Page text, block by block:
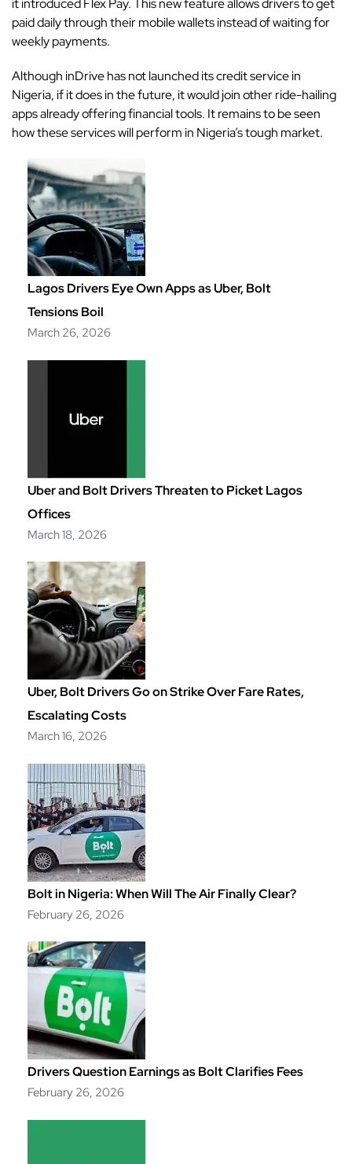
it introduced Flex Pay. This new feature allows drivers to get
paid daily through their mobile wallets instead of waiting for
weekly payments.
Although inDrive has not launched its credit service in
Nigeria, if it does in the future, it would join other ride-hailing
apps already offering financial tools. It remains to be seen
how these services will perform in Nigeria’s tough market.
Lagos Drivers Eye Own Apps as Uber, Bolt
Tensions Boil
March 26, 2026
Uber and Bolt Drivers Threaten to Picket Lagos
Offices
March 18, 2026
Uber, Bolt Drivers Go on Strike Over Fare Rates,
Escalating Costs
March 16, 2026
Bolt in Nigeria: When Will The Air Finally Clear?
February 26, 2026
Drivers Question Earnings as Bolt Clarifies Fees
February 26, 2026